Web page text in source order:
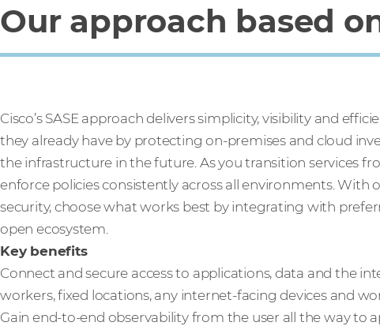
Our approach based
Cisco’s SASE approach delivers simplicity, visibility and
they already have by protecting on-premises and cloud
the infrastructure in the future. As you transition services
enforce policies consistently across all environments. With
security, choose what works best by integrating with
open ecosystem.
Key benefits
Connect and secure access to applications, data and the
workers, fixed locations, any internet-facing devices and
Gain end-to-end observability from the user all the way to